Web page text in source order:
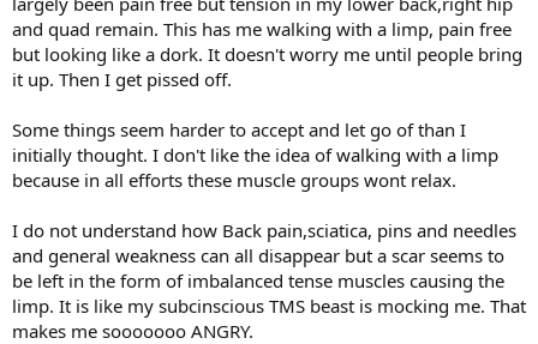
and quad remain. This has me walking with a limp, pain free
but looking like a dork. It doesn't worry me until people bring
it up. Then I get pissed off.
Some things seem harder to accept and let go of than I
initially thought. I don't like the idea of walking with a limp
because in all efforts these muscle groups wont relax.
I do not understand how Back pain,sciatica, pins and needles
and general weakness can all disappear but a scar seems to
be left in the form of imbalanced tense muscles causing the
limp. It is like my subcinscious TMS beast is mocking me. That
makes me sooooooo ANGRY.